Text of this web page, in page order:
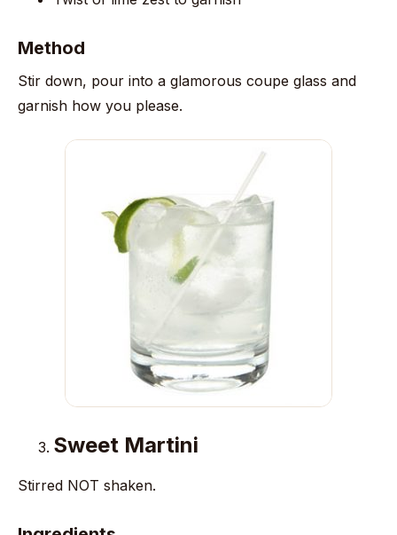
Method
Stir down, pour into a glamorous coupe glass and
garnish how you please.
Sweet Martini
Stirred NOT shaken.